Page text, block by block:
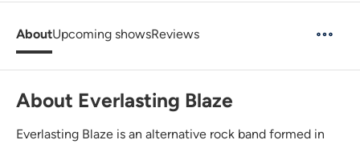
AboutUpcoming showsReviews
About Everlasting Blaze
Everlasting Blaze is an alternative rock band formed in